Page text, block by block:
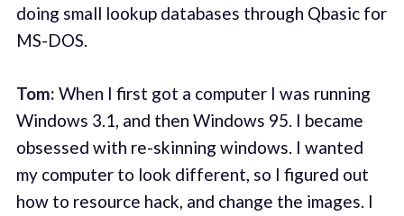
doing small lookup databases through Qbasic for
MS-DOS.
Tom: When I first got a computer I was running
Windows 3.1, and then Windows 95. I became
obsessed with re-skinning windows. I wanted
my computer to look different, so I figured out
how to resource hack, and change the images. I